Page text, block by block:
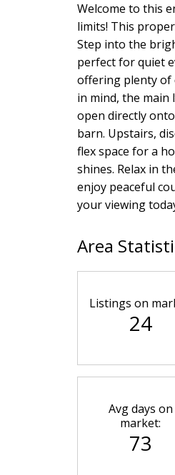
Welcome to this
limits! This
Step into the
perfect for quiet
offering plenty of
in mind, the
open directly
barn. Upstairs,
flex space for a
shines. Relax in
enjoy peaceful
your viewing
Area
Listings on
24
Avg days on
market:
73